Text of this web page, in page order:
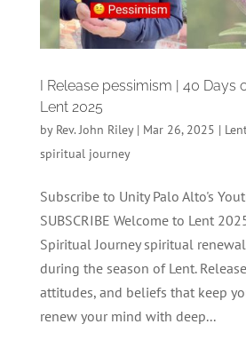
I Release pessimism | 40 Days
Lent 2025
by Rev. John Riley| Mar 26, 2025 |
spiritual journey
Subscribe to Unity Palo Alto's
SUBSCRIBE Welcome to Lent
Spiritual Journey spiritual
during the season of Lent.
attitudes, and beliefs that keep
renew your mind with deep...